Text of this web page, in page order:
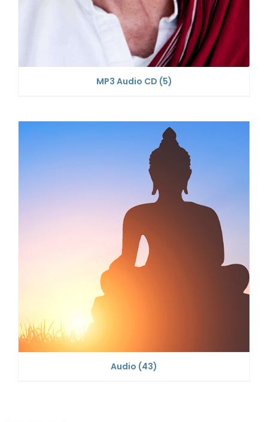
MP3 Audio CD (5)
Audio (43)